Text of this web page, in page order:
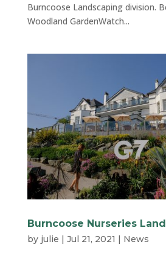
Burncoose Landscaping division.
Woodland GardenWatch...
Burncoose Nurseries
by julie | Jul 21, 2021 | News